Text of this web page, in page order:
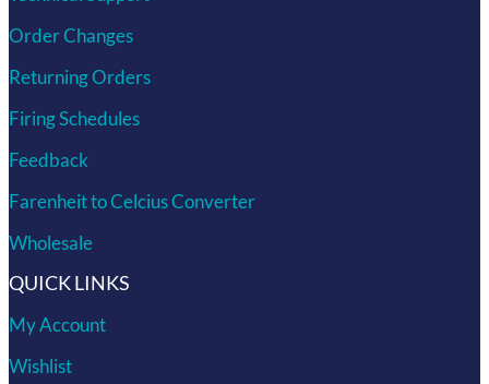
Order Changes
Returning Orders
Firing Schedules
Feedback
Farenheit to Celcius Converter
Wholesale
QUICK LINKS
My Account
Wishlist